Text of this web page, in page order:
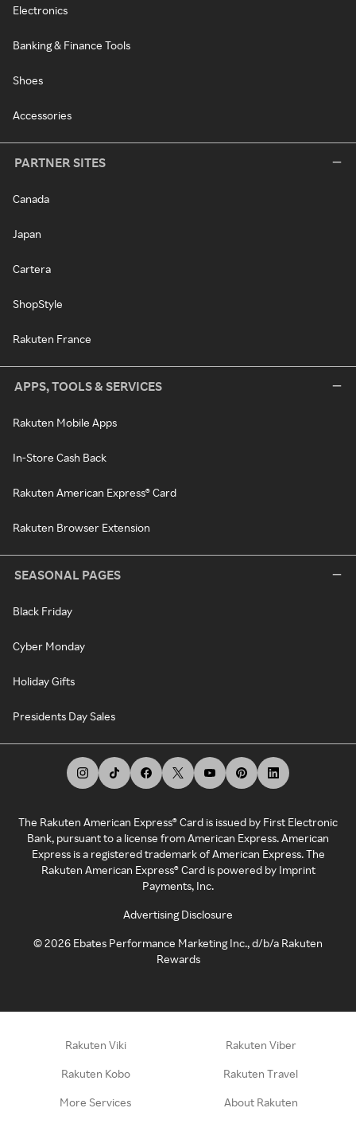
Electronics
Banking & Finance Tools
Shoes
Accessories
PARTNER SITES
Canada
Japan
Cartera
ShopStyle
Rakuten France
APPS, TOOLS & SERVICES
Rakuten Mobile Apps
In-Store Cash Back
Rakuten American Express® Card
Rakuten Browser Extension
SEASONAL PAGES
Black Friday
Cyber Monday
Holiday Gifts
Presidents Day Sales
The Rakuten American Express® Card is issued by First Electronic
Bank, pursuant to a license from American Express. American
Express is a registered trademark of American Express. The
Rakuten American Express® Card is powered by Imprint
Payments, Inc.
Advertising Disclosure
©2026 Ebates Performance Marketing Inc., d/b/a Rakuten
Rewards
Rakuten Viki Rakuten Viber
Rakuten Kobo Rakuten Travel
More Services About Rakuten